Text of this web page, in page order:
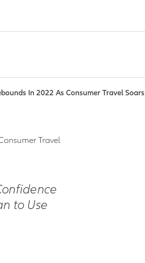
In 2022 As Consumer Travel Soars
Travel
to Use